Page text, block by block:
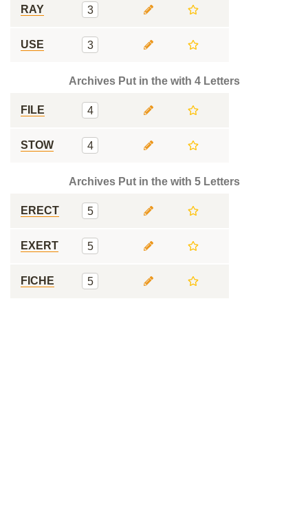
RAY 3
USE 3
Archives Put in the with 4 Letters
FILE 4
STOW 4
Archives Put in the with 5 Letters
ERECT 5
EXERT 5
FICHE 5